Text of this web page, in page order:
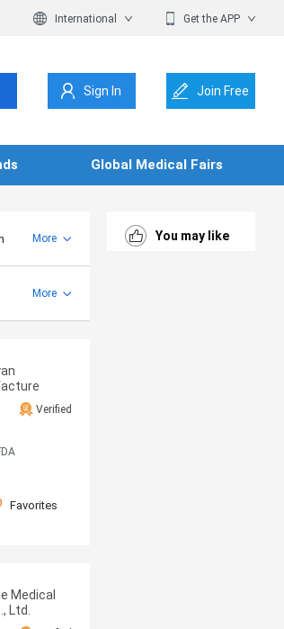
International Get the APP
Sign In Join Free
Global Medical Fairs
More
More
Verified
Favorites
Medical
Ltd.
You may like